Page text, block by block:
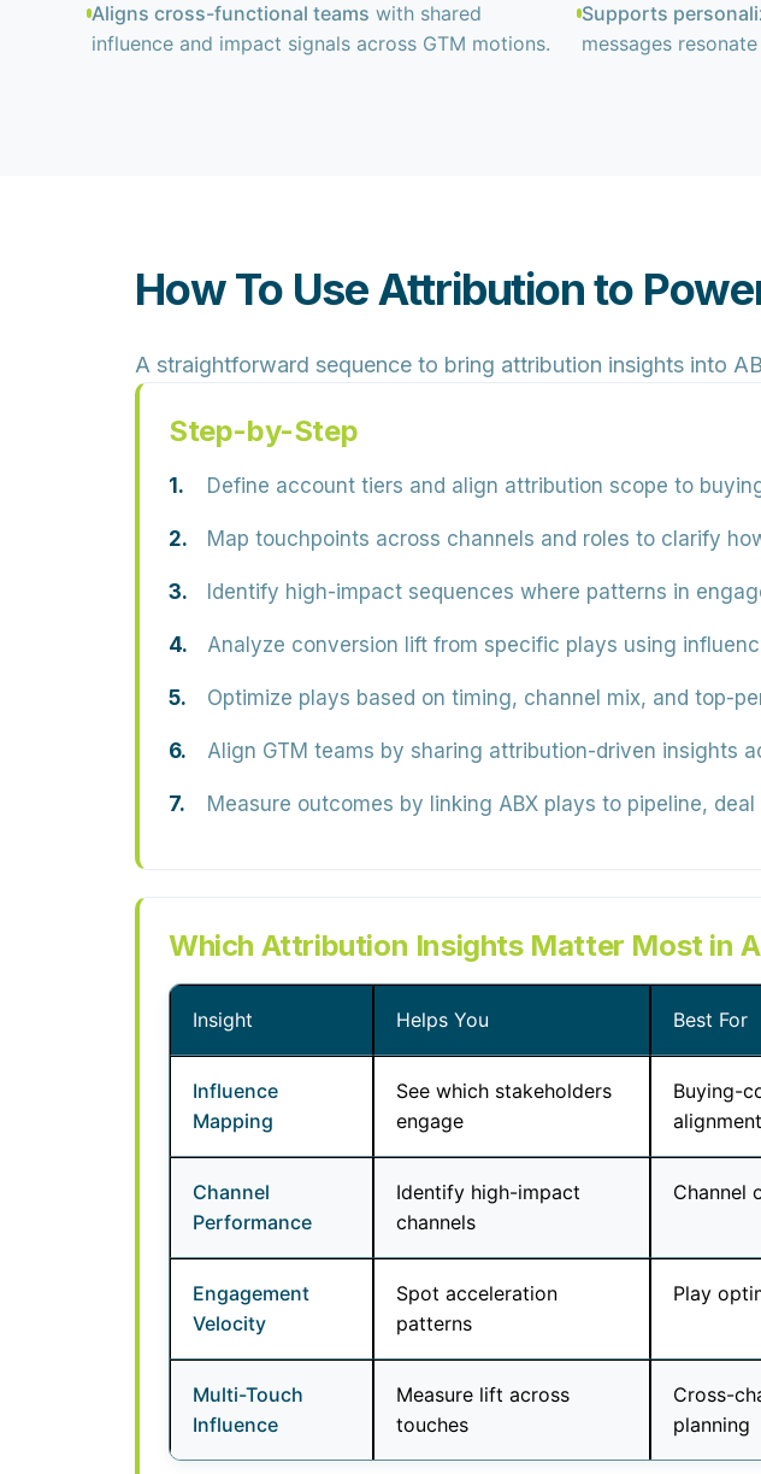
Aligns cross-functional teams with shared
influence and impact signals across GTM motions.
Supports
messages
How To Use Attribution to
A straightforward sequence to bring attribution insights into
Step-by-Step
Define account tiers and align attribution scope to
Map touchpoints across channels and roles to clarify
Identify high-impact sequences where patterns in
Analyze conversion lift from specific plays using
Optimize plays based on timing, channel mix, and top-
Align GTM teams by sharing attribution-driven insights
Measure outcomes by linking ABX plays to pipeline,
Which Attribution Insights Matter Most in
Insight Helps You Best For
Influence
Mapping
See which stakeholders
engage
Buying-
alignment
Channel
Performance
Identify high-impact
channels
Channel
Engagement
Velocity
Spot acceleration
patterns
Play
Multi-Touch
Influence
Measure lift across
touches
Cross-
planning